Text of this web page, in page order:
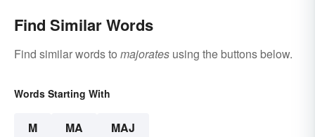
Find Similar Words
Find similar words to majorates using the buttons below.
Words Starting With
M MA MAJ